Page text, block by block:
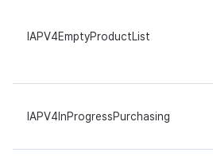
IAPV4EmptyProductList
IAPV4InProgressPurchasing